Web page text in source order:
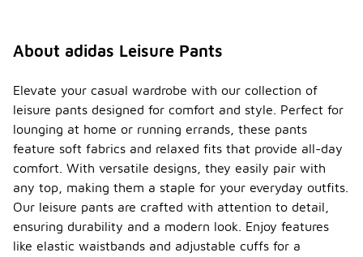
About adidas Leisure Pants
Elevate your casual wardrobe with our collection of
leisure pants designed for comfort and style. Perfect for
lounging at home or running errands, these pants
feature soft fabrics and relaxed fits that provide all-day
comfort. With versatile designs, they easily pair with
any top, making them a staple for your everyday outfits.
Our leisure pants are crafted with attention to detail,
ensuring durability and a modern look. Enjoy features
like elastic waistbands and adjustable cuffs for a